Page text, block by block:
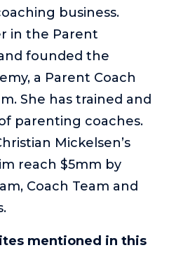
business.
in the Parent
founded the
a Parent Coach
She has trained and
parenting coaches.
Mickelsen’s
reach $5mm by
Coach Team and
mentioned in this